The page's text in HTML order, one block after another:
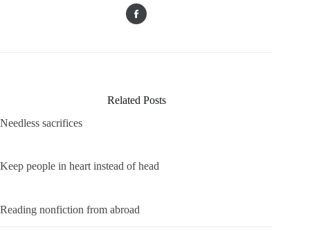
Related Posts
Needless sacrifices
Keep people in heart instead of head
Reading nonfiction from abroad